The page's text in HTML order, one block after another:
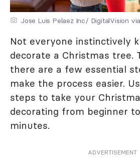
Jose Luis Pelaez Inc/ DigitalVision
Not everyone instinctively
decorate a Christmas tree.
there are a few essential
make the process easier.
steps to take your
decorating from beginner
minutes.
ADVERTISEMENT